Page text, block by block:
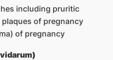
including pruritic
of pregnancy
of pregnancy